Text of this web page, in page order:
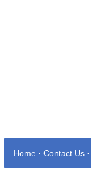
Home · Contact Us ·